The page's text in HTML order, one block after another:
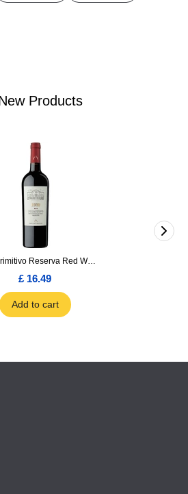
Products
1932 Primitivo Reserva Red Wine 75cl
£ 16.49
Add to cart